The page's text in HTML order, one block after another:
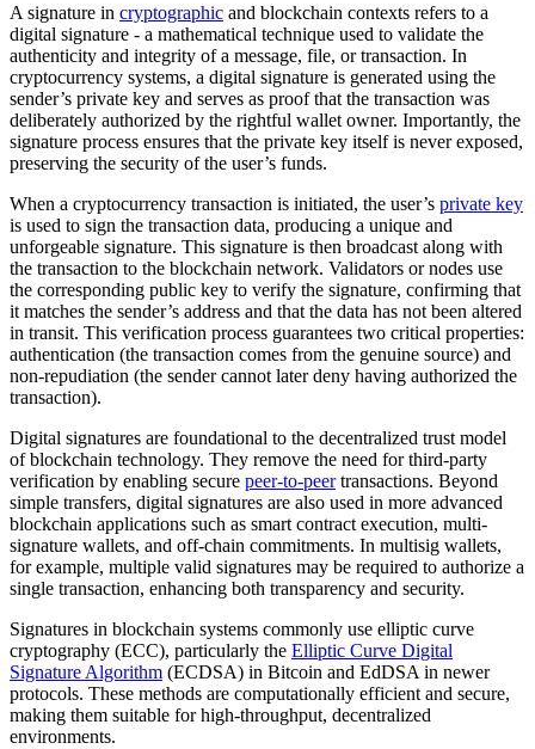
A signature in cryptographic and blockchain contexts refers to a
digital signature - a mathematical technique used to validate the
authenticity and integrity of a message, file, or transaction. In
cryptocurrency systems, a digital signature is generated using the
sender’s private key and serves as proof that the transaction was
deliberately authorized by the rightful wallet owner. Importantly, the
signature process ensures that the private key itself is never exposed,
preserving the security of the user’s funds.
When a cryptocurrency transaction is initiated, the user’s private key
is used to sign the transaction data, producing a unique and
unforgeable signature. This signature is then broadcast along with
the transaction to the blockchain network. Validators or nodes use
the corresponding public key to verify the signature, confirming that
it matches the sender’s address and that the data has not been altered
in transit. This verification process guarantees two critical properties:
authentication (the transaction comes from the genuine source) and
non-repudiation (the sender cannot later deny having authorized the
transaction).
Digital signatures are foundational to the decentralized trust model
of blockchain technology. They remove the need for third-party
verification by enabling secure peer-to-peertransactions. Beyond
simple transfers, digital signatures are also used in more advanced
blockchain applications such as smart contract execution, multi-
signature wallets, and off-chain commitments. In multisig wallets,
for example, multiple valid signatures may be required to authorize a
single transaction, enhancing both transparency and security.
Signatures in blockchain systems commonly use elliptic curve
cryptography (ECC), particularly the Elliptic Curve Digital
Signature Algorithm (ECDSA) in Bitcoin and EdDSA in newer
protocols. These methods are computationally efficient and secure,
making them suitable for high-throughput, decentralized
environments.